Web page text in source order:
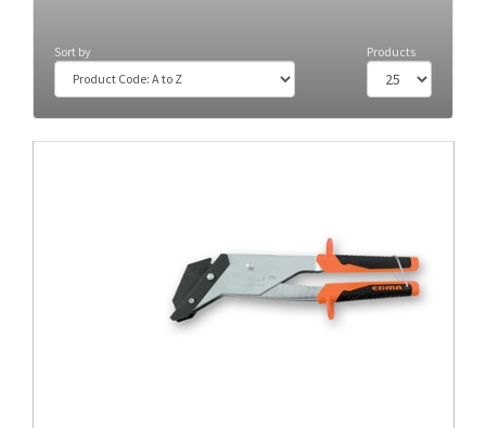
Sort by Products